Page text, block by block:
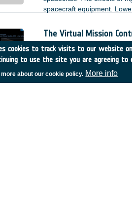
spacecraft equipment.
measurements. As a result,
spacecraft design process.
The Virtual Mission
Germany • Discovery •
2022-
The Virtual Mission
cookies to track visits to our website
to use the site you are agreeing to
more about our cookie policy. More info